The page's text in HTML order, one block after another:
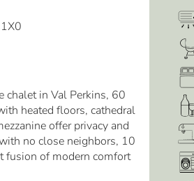
chalet in Val Perkins, 60
heated floors, cathedral
offer privacy and
no close neighbors, 10
fusion of modern comfort